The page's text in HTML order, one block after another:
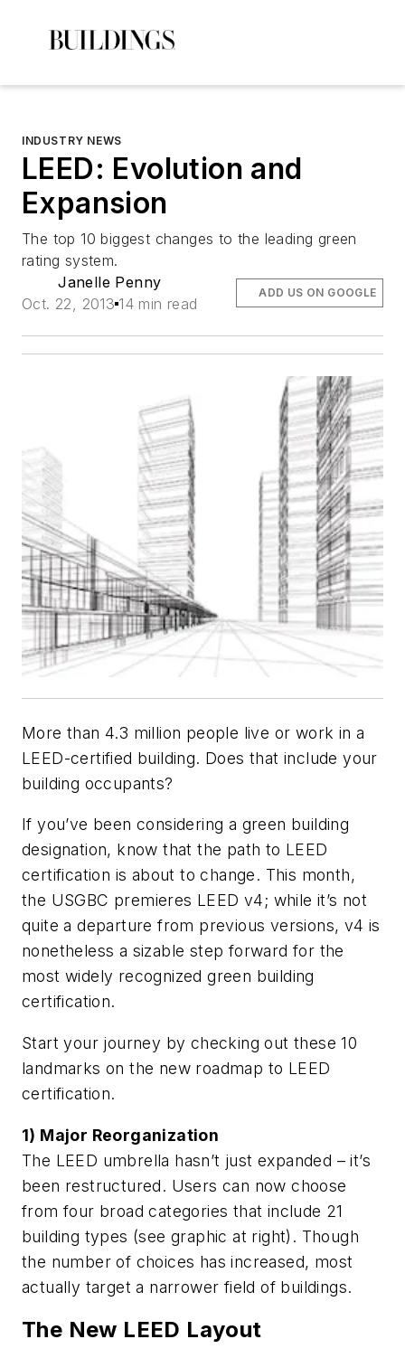
INDUSTRY NEWS
LEED: Evolution and
Expansion
The top 10 biggest changes to the leading green
rating system.
Janelle Penny
Oct. 22, 2013 14 min read
ADD US ON GOOGLE
More than 4.3 million people live or work in a
LEED-certified building. Does that include your
building occupants?
If you’ve been considering a green building
designation, know that the path to LEED
certification is about to change. This month,
the USGBC premieres LEED v4; while it’s not
quite a departure from previous versions, v4 is
nonetheless a sizable step forward for the
most widely recognized green building
certification.
Start your journey by checking out these 10
landmarks on the new roadmap to LEED
certification.
1) Major Reorganization
The LEED umbrella hasn’t just expanded – it’s
been restructured. Users can now choose
from four broad categories that include 21
building types (see graphic at right). Though
the number of choices has increased, most
actually target a narrower field of buildings.
The New LEED Layout